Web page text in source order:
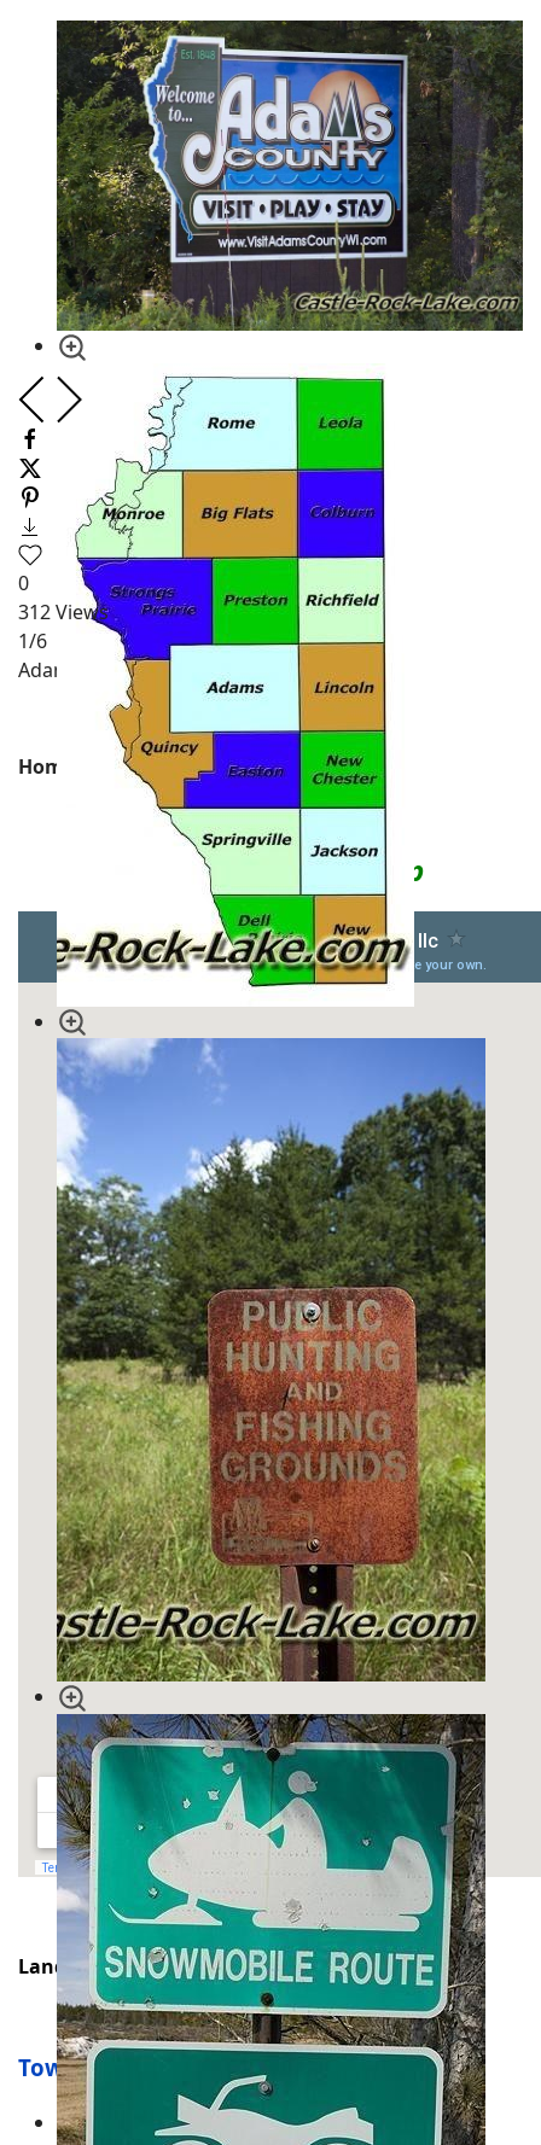
0
312Views
1/6
Adams County Pictures
Homes for Sale
Adams County WI Map
Land for Sale
Townships
Adams Township